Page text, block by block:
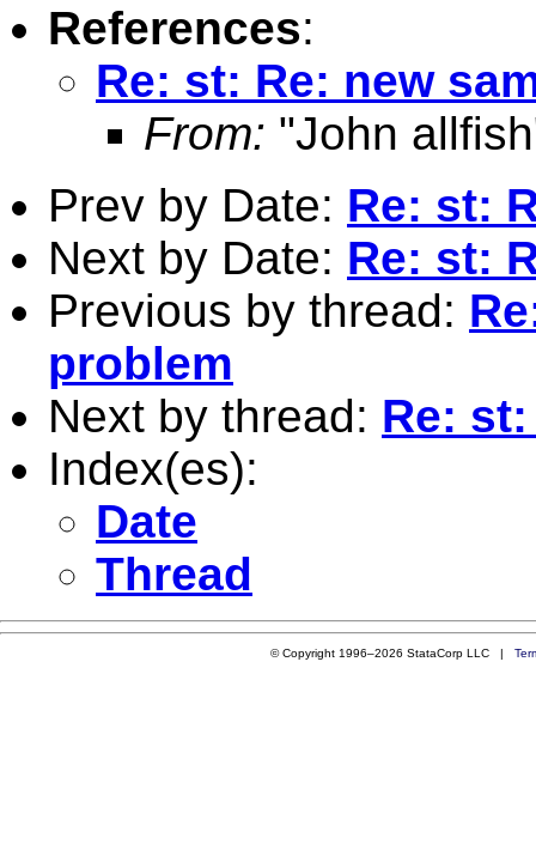
References:
Re: st: Re: new
From: "John
Prev by Date: Re: st:
Next by Date: Re: st:
Previous by thread:
problem
Next by thread: Re:
Index(es):
Date
Thread
© Copyright 1996–2026 StataCorp LLC |